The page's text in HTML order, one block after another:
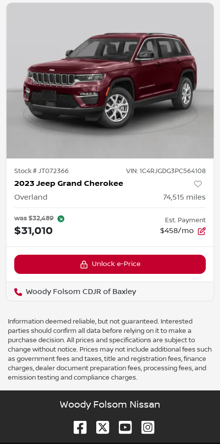
Stock #JT072366 VIN: 1C4RJGDG3PC564108
2023 Jeep Grand Cherokee
Overland 74,515 miles
was$32,489
$31,010
Est. Payment
$458/mo
Unlock e-Price
Woody Folsom CDJR of Baxley
Information deemed reliable, but not guaranteed. Interested
parties should confirm all data before relying on it to make a
purchase decision. All prices and specifications are subject to
change without notice. Prices may not include additional fees such
as government fees and taxes, title and registration fees, finance
charges, dealer document preparation fees, processing fees, and
emission testing and compliance charges.
Woody Folsom Nissan